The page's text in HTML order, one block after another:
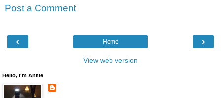
Post a Comment
‹ ›
Home
View web version
Hello, I'm Annie